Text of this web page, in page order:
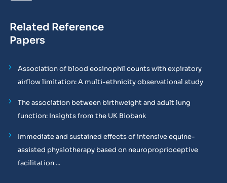
Related Reference
Papers
Association of blood eosinophil counts with expiratory
airflow limitation: A multi-ethnicity observational study
The association between birthweight and adult lung
function: Insights from the UK Biobank
Immediate and sustained effects of intensive equine-
assisted physiotherapy based on neuroproprioceptive
facilitation ...